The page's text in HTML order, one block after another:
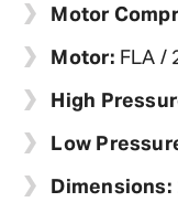
Motor
Motor: FLA /
High
Low
Dimensions: